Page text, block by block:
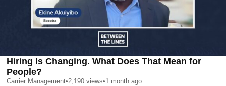
Hiring Is Changing. What Does That Mean for
People?
Carrier Management•2,190 views•1 month ago